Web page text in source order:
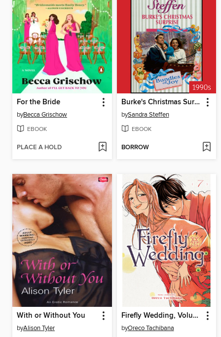
For the Bride
byBecca Grischow
EBOOK
PLACE A HOLD
Burke's Christmas Surprise
bySandra Steffen
EBOOK
BORROW
With or Without You
byAlison Tyler
Firefly Wedding, Volume 7
byOreco Tachibana